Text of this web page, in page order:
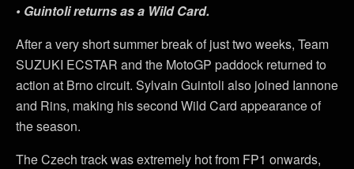
• Guintoli returns as a Wild Card.
After a very short summer break of just two weeks, Team
SUZUKI ECSTAR and the MotoGP paddock returned to
action at Brno circuit. Sylvain Guintoli also joined Iannone
and Rins, making his second Wild Card appearance of
the season.
The Czech track was extremely hot from FP1 onwards,